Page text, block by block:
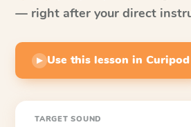
— right after your direct
▶ Use this lesson in Curipod
TARGET SOUND